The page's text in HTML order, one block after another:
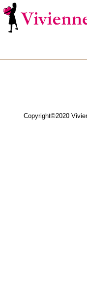
Copyright©2020